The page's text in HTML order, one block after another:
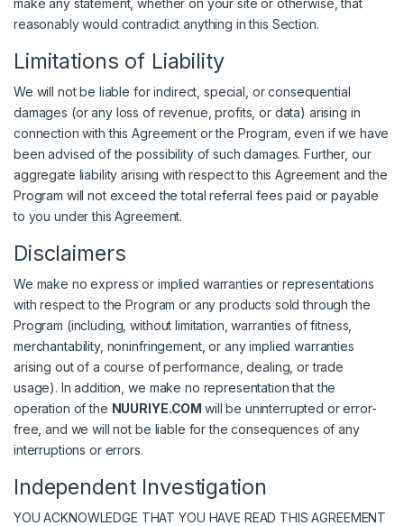
reasonably would contradict anything in this Section.
Limitations of Liability
We will not be liable for indirect, special, or consequential
damages (or any loss of revenue, profits, or data) arising in
connection with this Agreement or the Program, even if we have
been advised of the possibility of such damages. Further, our
aggregate liability arising with respect to this Agreement and the
Program will not exceed the total referral fees paid or payable
to you under this Agreement.
Disclaimers
We make no express or implied warranties or representations
with respect to the Program or any products sold through the
Program (including, without limitation, warranties of fitness,
merchantability, noninfringement, or any implied warranties
arising out of a course of performance, dealing, or trade
usage). In addition, we make no representation that the
operation of the NUURIYE.COM will be uninterrupted or error-
free, and we will not be liable for the consequences of any
interruptions or errors.
Independent Investigation
YOU ACKNOWLEDGE THAT YOU HAVE READ THIS AGREEMENT